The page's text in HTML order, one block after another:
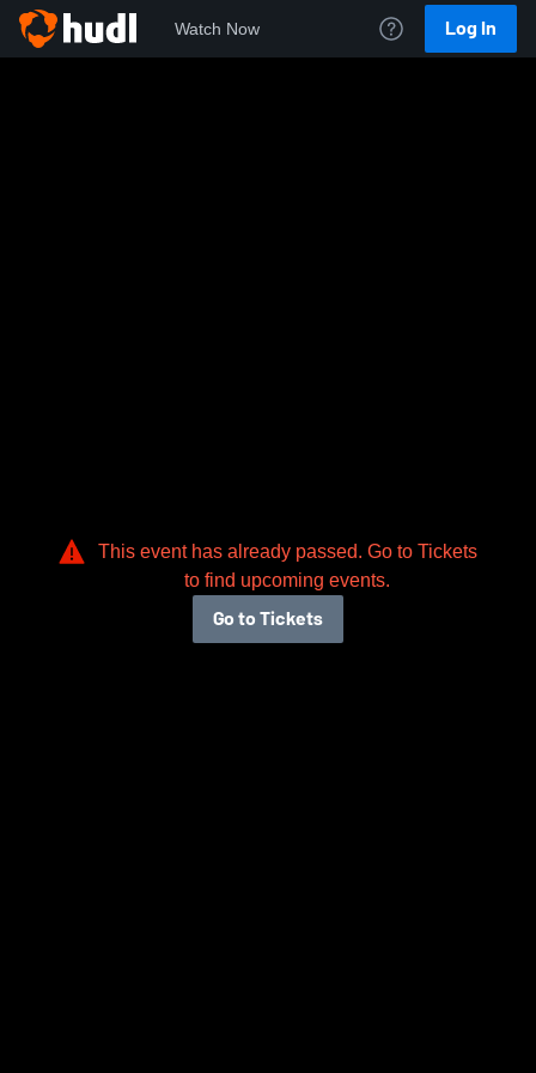
Watch Now Log In
This event has already passed. Go to Tickets
to find upcoming events.
Go to Tickets